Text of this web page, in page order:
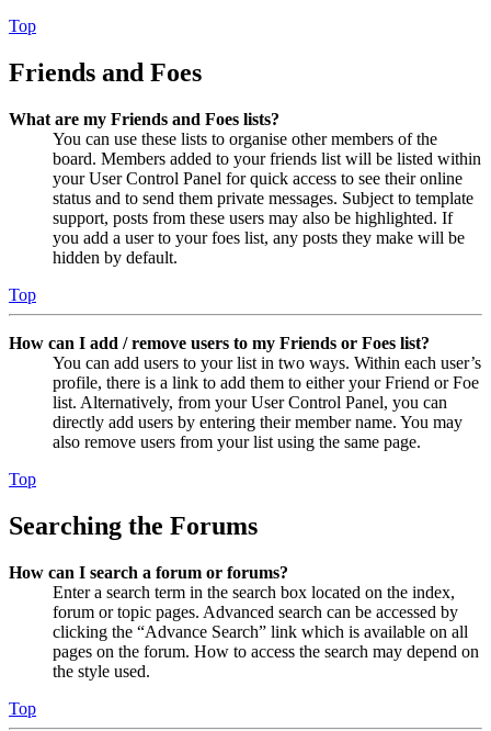
Top
Friends and Foes
What are my Friends and Foes lists?
You can use these lists to organise other members of the
board. Members added to your friends list will be listed within
your User Control Panel for quick access to see their online
status and to send them private messages. Subject to template
support, posts from these users may also be highlighted. If
you add a user to your foes list, any posts they make will be
hidden by default.
Top
How can I add / remove users to my Friends or Foes list?
You can add users to your list in two ways. Within each user’s
profile, there is a link to add them to either your Friend or Foe
list. Alternatively, from your User Control Panel, you can
directly add users by entering their member name. You may
also remove users from your list using the same page.
Top
Searching the Forums
How can I search a forum or forums?
Enter a search term in the search box located on the index,
forum or topic pages. Advanced search can be accessed by
clicking the “Advance Search” link which is available on all
pages on the forum. How to access the search may depend on
the style used.
Top